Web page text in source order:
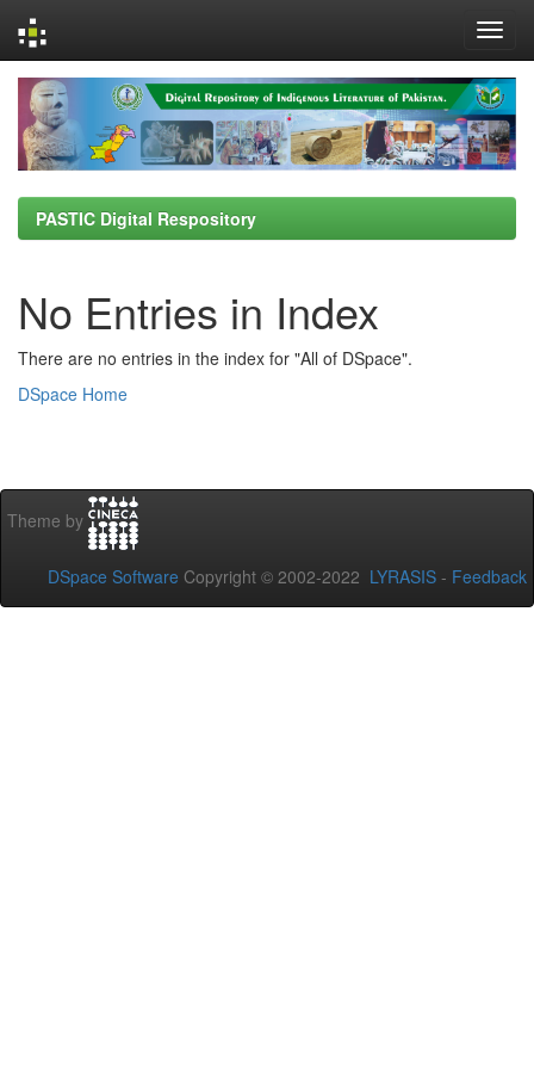
navigation
PASTIC Digital Respository
No Entries in Index
There are no entries in the index for "All of DSpace".
DSpace Home
Theme by
DSpace Software Copyright © 2002-2022 LYRASIS - Feedback